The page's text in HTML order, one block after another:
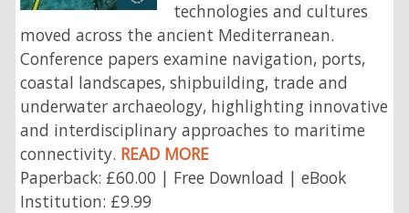
technologies and cultures
moved across the ancient Mediterranean.
Conference papers examine navigation, ports,
coastal landscapes, shipbuilding, trade and
underwater archaeology, highlighting innovative
and interdisciplinary approaches to maritime
connectivity. READ MORE
Paperback: £60.00 | Free Download | eBook
Institution: £9.99